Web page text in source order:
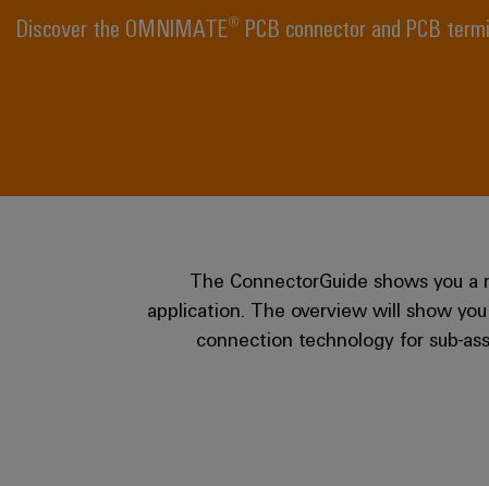
Discover the OMNIMATE® PCB connector and PCB
The ConnectorGuide shows you
application. The overview will show
connection technology for sub-